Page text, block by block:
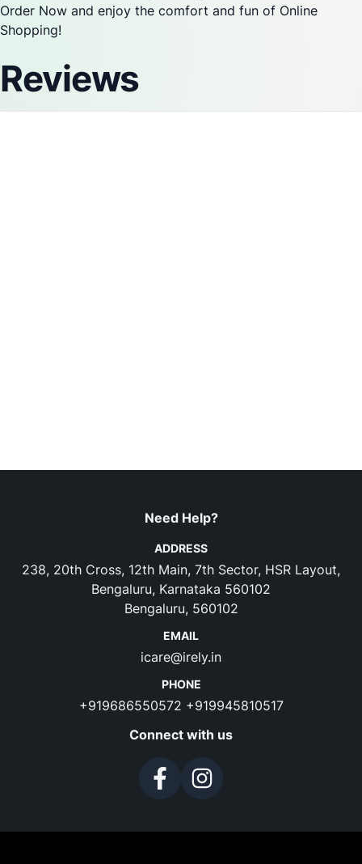
Order Now and enjoy the comfort and fun of Online
Shopping!
Reviews
Need Help?
ADDRESS
238, 20th Cross, 12th Main, 7th Sector, HSR Layout,
Bengaluru, Karnataka 560102
Bengaluru, 560102
EMAIL
icare@irely.in
PHONE
+919686550572 +919945810517
Connect with us